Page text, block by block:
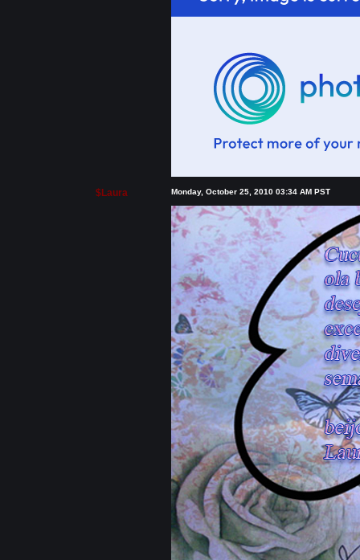
$Laura Monday, October 25, 2010 03:34 AM PST